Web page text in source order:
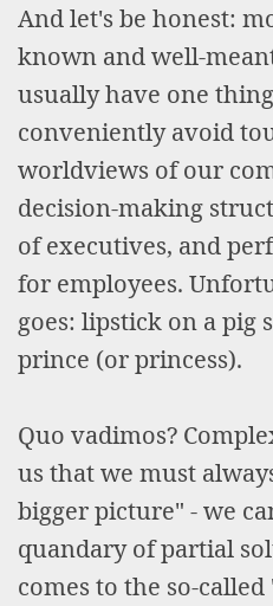
And let's be honest:
known and well-
usually have one
conveniently avoid
worldviews of our
decision-making
of executives, and
for employees.
goes: lipstick on a pig
prince (or princess).
Quo vadimos?
us that we must
bigger picture" - we
quandary of partial
comes to the so-